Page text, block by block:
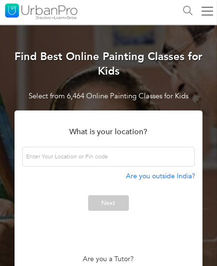
Find Best Online Painting Classes for
Kids
Select from 6,464 Online Painting Classes for Kids
What is your location?
Are you outside India?
Next
Are you a Tutor?